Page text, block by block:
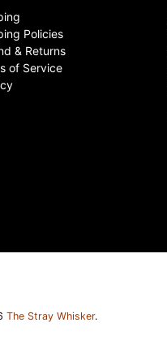
Policies
& Returns
of Service
The Stray Whisker.